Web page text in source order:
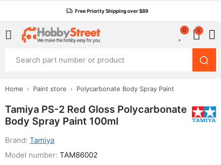
Free Priority Shipping over $89
0 0
Home Paint store Polycarbonate Body Spray Paint
Tamiya PS-2 Red Gloss Polycarbonate
Body Spray Paint 100ml
Brand: Tamiya
Model number: TAM86002